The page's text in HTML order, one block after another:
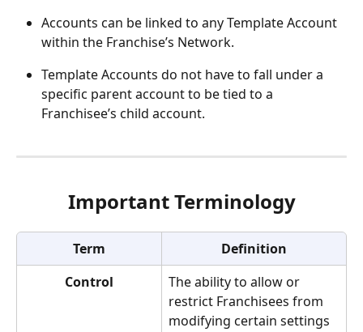
Accounts can be linked to any Template Account
within the Franchise’s Network.
Template Accounts do not have to fall under a
specific parent account to be tied to a
Franchisee’s child account.
Important Terminology
Term
Definition
Control
The ability to allow or
restrict Franchisees from
modifying certain settings